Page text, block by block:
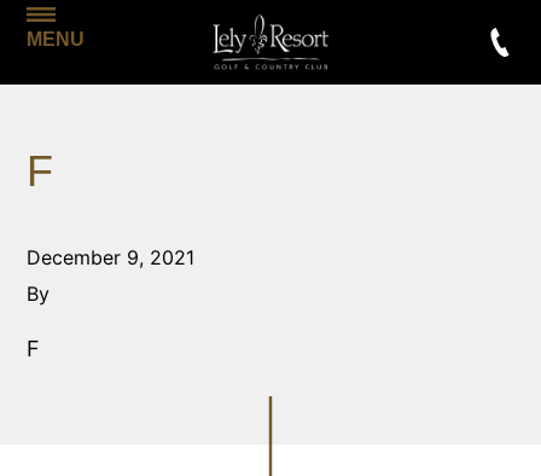
MENU
F
December 9, 2021
By
F